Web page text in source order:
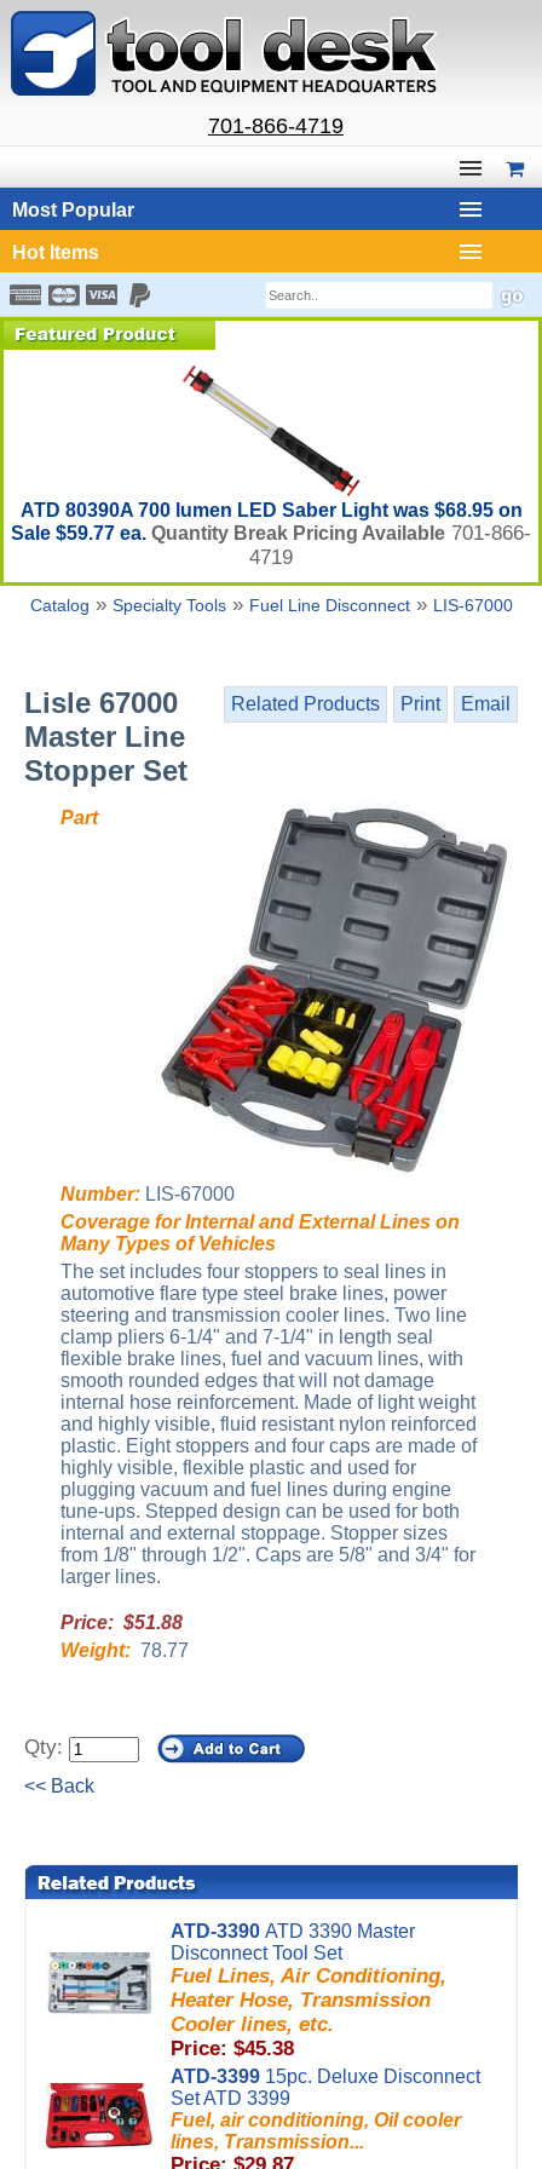
701-866-4719
Most Popular
Hot Items
ATD 80390A 700 lumen LED Saber Light was $68.95 on
Sale $59.77 ea. Quantity Break Pricing Available 701-866-
4719
Catalog » Specialty Tools» Fuel Line Disconnect» LIS-67000
Related Products Print Email
Lisle 67000
Master Line
Stopper Set
Part
Number: LIS-67000
Coverage for Internal and External Lines on
Many Types of Vehicles
The set includes four stoppers to seal lines in
automotive flare type steel brake lines, power
steering and transmission cooler lines. Two line
clamp pliers 6-1/4" and 7-1/4" in length seal
flexible brake lines, fuel and vacuum lines, with
smooth rounded edges that will not damage
internal hose reinforcement. Made of light weight
and highly visible, fluid resistant nylon reinforced
plastic. Eight stoppers and four caps are made of
highly visible, flexible plastic and used for
plugging vacuum and fuel lines during engine
tune-ups. Stepped design can be used for both
internal and external stoppage. Stopper sizes
from 1/8" through 1/2". Caps are 5/8" and 3/4" for
larger lines.
Price: $51.88
Weight: 78.77
Qty:
<< Back
ATD-3390 ATD 3390 Master
Disconnect Tool Set
Fuel Lines, Air Conditioning,
Heater Hose, Transmission
Cooler lines, etc.
Price: $45.38
ATD-3399 15pc. Deluxe Disconnect
Set ATD 3399
Fuel, air conditioning, Oil cooler
lines, Transmission...